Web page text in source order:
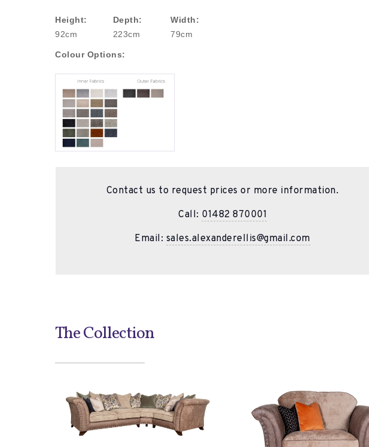
Height:
92cm
Depth:
223cm
Width:
79cm
Colour Options:
Contact us to request prices or more information.
Call: 01482 870001
Email: sales.alexanderellis@gmail.com
The Collection